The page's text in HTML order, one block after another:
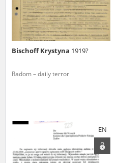
Bischoff Krystyna 1919?
Radom – daily terror
EN